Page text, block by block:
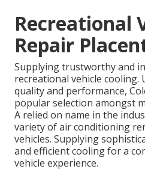
Recreational
Repair
Supplying trustworthy and
recreational vehicle
quality and performance,
popular selection amongst
A relied on name in the
variety of air conditioning
vehicles. Supplying
and efficient cooling for a
vehicle experience.